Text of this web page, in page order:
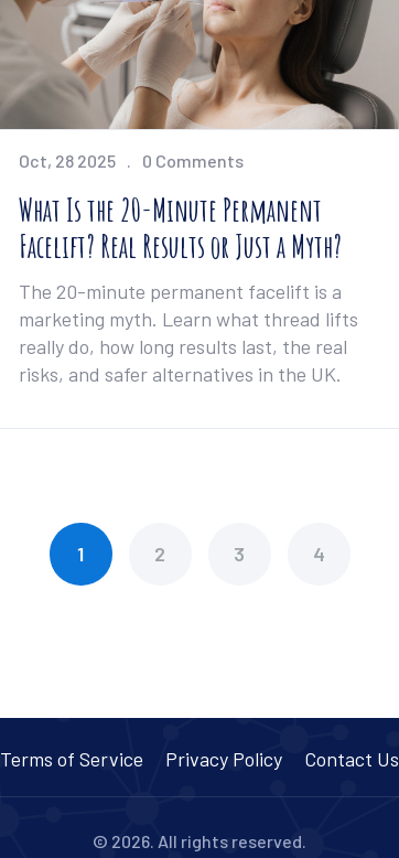
Oct, 28 2025 0 Comments
What Is the 20-Minute Permanent
Facelift? Real Results or Just a Myth?
The 20-minute permanent facelift is a
marketing myth. Learn what thread lifts
really do, how long results last, the real
risks, and safer alternatives in the UK.
1 2 3 4
Terms of Service Privacy Policy Contact Us
© 2026. All rights reserved.